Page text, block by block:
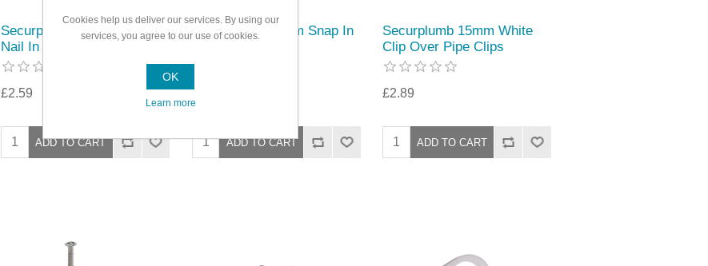
Securplumb 10mm White
Nail In Pipe Clips
£2.59
Securplumb 15mm Snap In
£1.79
Securplumb 15mm White
Clip Over Pipe Clips
£2.89
Cookies help us deliver our services. By using our
services, you agree to our use of cookies.
OK
Learn more